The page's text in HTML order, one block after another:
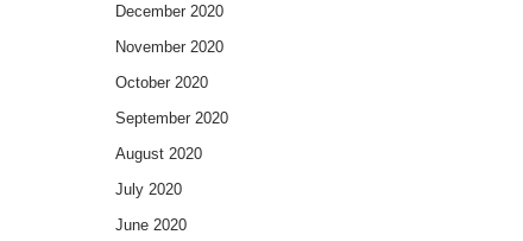
December 2020
November 2020
October 2020
September 2020
August 2020
July 2020
June 2020